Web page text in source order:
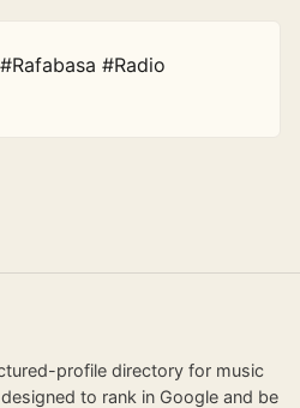
#Radio
profile directory for music
to rank in Google and be